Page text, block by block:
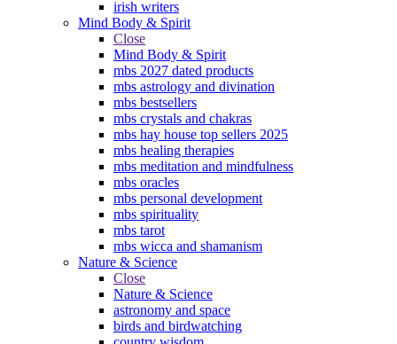
irish writers
Mind Body & Spirit
Close
Mind Body & Spirit
mbs 2027 dated products
mbs astrology and divination
mbs bestsellers
mbs crystals and chakras
mbs hay house top sellers 2025
mbs healing therapies
mbs meditation and mindfulness
mbs oracles
mbs personal development
mbs spirituality
mbs tarot
mbs wicca and shamanism
Nature & Science
Close
Nature & Science
astronomy and space
birds and birdwatching